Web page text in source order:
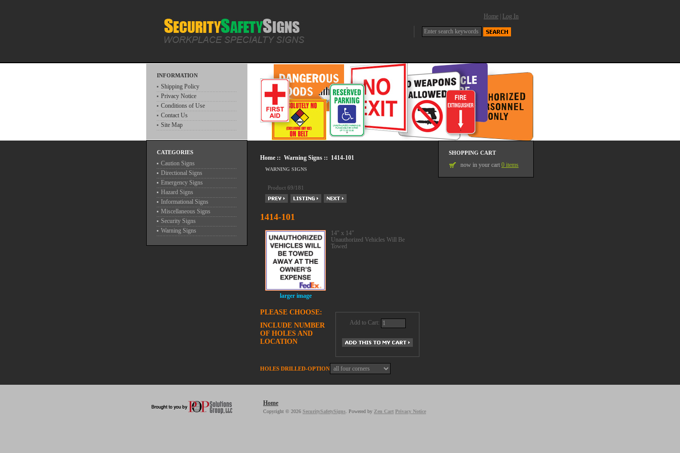
Home Log In
INFORMATION
Shipping Policy
Privacy Notice
Conditions of Use
Contact Us
Site Map
CATEGORIES
Caution Signs
Directional Signs
Emergency Signs
Hazard Signs
Informational Signs
Miscellaneous Signs
Security Signs
Warning Signs
Home :: Warning Signs :: 1414-101
WARNING SIGNS
Product 69/181
1414-101
larger image
14" x 14"
Unauthorized Vehicles Will Be
Towed
Add to Cart:
PLEASE CHOOSE:
INCLUDE NUMBER
OF HOLES AND
LOCATION
HOLES DRILLED-OPTION
SHOPPING CART
now in your cart 0 items
Home
Copyright © 2026 SecuritySafetySigns . Powered by Zen Cart Privacy Notice